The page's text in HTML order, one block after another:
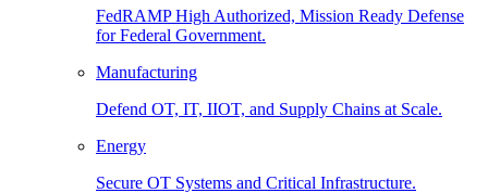
FedRAMP High Authorized, Mission Ready Defense
for Federal Government.
Manufacturing
Defend OT, IT, IIOT, and Supply Chains at Scale.
Energy
Secure OT Systems and Critical Infrastructure.